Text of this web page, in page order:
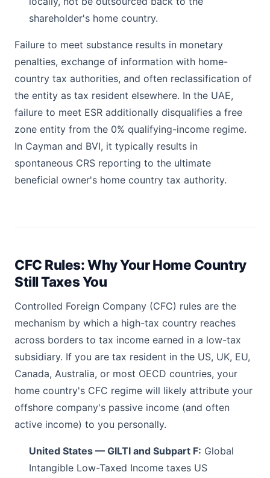
shareholder's home country.
Failure to meet substance results in monetary
penalties, exchange of information with home-
country tax authorities, and often reclassification of
the entity as tax resident elsewhere. In the UAE,
failure to meet ESR additionally disqualifies a free
zone entity from the 0% qualifying-income regime.
In Cayman and BVI, it typically results in
spontaneous CRS reporting to the ultimate
beneficial owner's home country tax authority.
CFC Rules: Why Your Home Country
Still Taxes You
Controlled Foreign Company (CFC) rules are the
mechanism by which a high-tax country reaches
across borders to tax income earned in a low-tax
subsidiary. If you are tax resident in the US, UK, EU,
Canada, Australia, or most OECD countries, your
home country's CFC regime will likely attribute your
offshore company's passive income (and often
active income) to you personally.
United States — GILTI and Subpart F: Global
Intangible Low-Taxed Income taxes US